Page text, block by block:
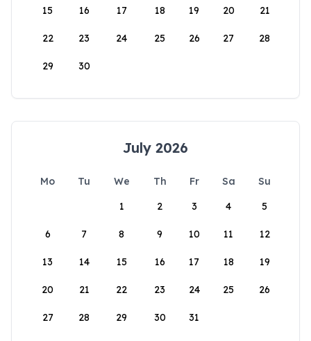
15 16 17 18 19 20 21
22 23 24 25 26 27 28
29 30
July 2026
Mo Tu We Th Fr Sa
Su
1
2 3 4 5
6 7 8 9 10 11 12
13 14 15 16 17 18 19
20 21 22 23 24 25 26
27 28 29 30 31